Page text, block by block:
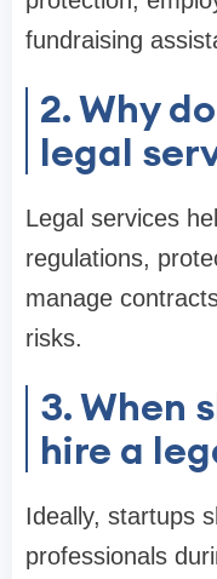
fundraising
2. Why
legal
Legal services
regulations,
manage
risks.
3. When
hire a
Ideally, startups
professionals